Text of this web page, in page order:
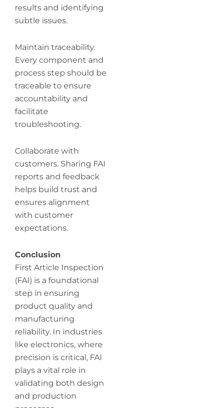
results and identifying
subtle issues.
Maintain traceability.
Every component and
process step should be
traceable to ensure
accountability and
facilitate
troubleshooting.
Collaborate with
customers. Sharing FAI
reports and feedback
helps build trust and
ensures alignment
with customer
expectations.
Conclusion
First Article Inspection
(FAI) is a foundational
step in ensuring
product quality and
manufacturing
reliability. In industries
like electronics, where
precision is critical, FAI
plays a vital role in
validating both design
and production